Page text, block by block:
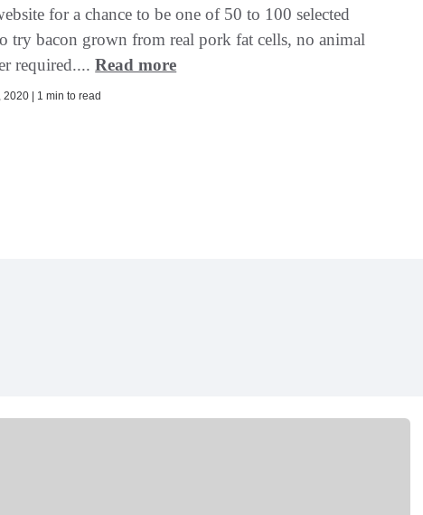
for a chance to be one of 50 to 100 selected
try bacon grown from real pork fat cells, no animal
required....Read more
2020 | 1 min to read